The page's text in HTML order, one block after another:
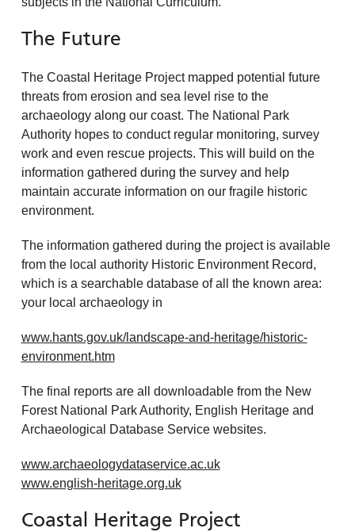
The Future
The Coastal Heritage Project mapped potential future
threats from erosion and sea level rise to the
archaeology along our coast. The National Park
Authority hopes to conduct regular monitoring, survey
work and even rescue projects. This will build on the
information gathered during the survey and help
maintain accurate information on our fragile historic
environment.
The information gathered during the project is available
from the local authority Historic Environment Record,
which is a searchable database of all the known area:
your local archaeology in
www.hants.gov.uk/landscape-and-heritage/historic-
environment.htm
The final reports are all downloadable from the New
Forest National Park Authority, English Heritage and
Archaeological Database Service websites.
www.archaeologydataservice.ac.uk
www.english-heritage.org.uk
Coastal Heritage Project